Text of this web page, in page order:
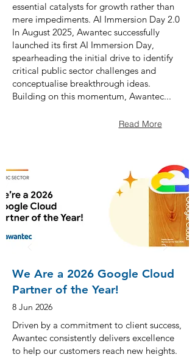
essential catalysts for growth rather than
mere impediments. AI Immersion Day 2.0
In August 2025, Awantec successfully
launched its first AI Immersion Day,
spearheading the initial drive to identify
critical public sector challenges and
conceptualise breakthrough ideas.
Building on this momentum, Awantec...
Read More
We Are a 2026 Google Cloud
Partner of the Year!
8 Jun 2026
Driven by a commitment to client success,
Awantec consistently delivers excellence
to help our customers reach new heights.